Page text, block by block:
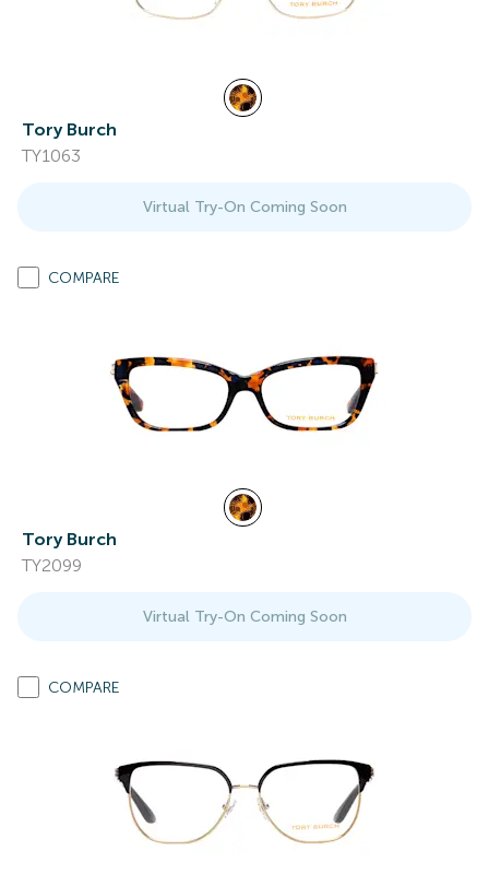
Tory Burch
TY1063
Virtual Try-On Coming Soon
COMPARE
Tory Burch
TY2099
Virtual Try-On Coming Soon
COMPARE